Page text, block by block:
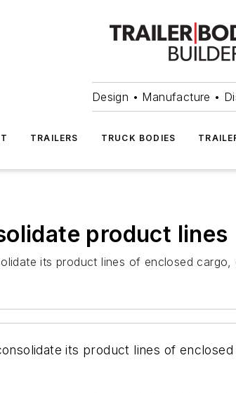
Design • Manufacture •
TRAILERS TRUCK BODIES
product lines
its product lines of enclosed
its product lines of